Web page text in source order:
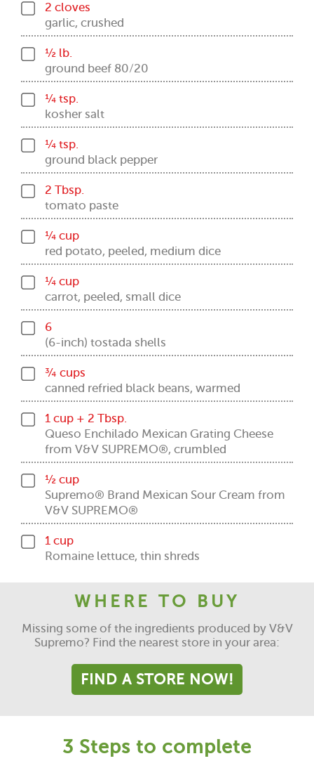
2 cloves
garlic, crushed
½ lb.
ground beef 80/20
¼ tsp.
kosher salt
¼ tsp.
ground black pepper
2 Tbsp.
tomato paste
¼ cup
red potato, peeled, medium dice
¼ cup
carrot, peeled, small dice
6
(6-inch) tostada shells
¾ cups
canned refried black beans, warmed
1 cup + 2 Tbsp.
Queso Enchilado Mexican Grating Cheese
from V&V SUPREMO®, crumbled
½ cup
Supremo® Brand Mexican Sour Cream from
V&V SUPREMO®
1 cup
Romaine lettuce, thin shreds
WHERE TO BUY
Missing some of the ingredients produced by V&V
Supremo? Find the nearest store in your area:
FIND A STORE NOW!
3 Steps to complete